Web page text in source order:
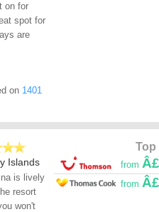
on for
spot for
are
on 1401
Islands
is lively
resort
won't
Top
from
from